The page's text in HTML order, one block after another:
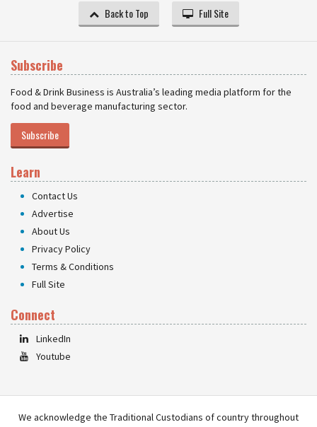
Back to Top Full Site
Subscribe
Food & Drink Business is Australia’s leading media platform for the
food and beverage manufacturing sector.
Subscribe
Learn
Contact Us
Advertise
About Us
Privacy Policy
Terms & Conditions
Full Site
Connect
LinkedIn
Youtube
We acknowledge the Traditional Custodians of country throughout